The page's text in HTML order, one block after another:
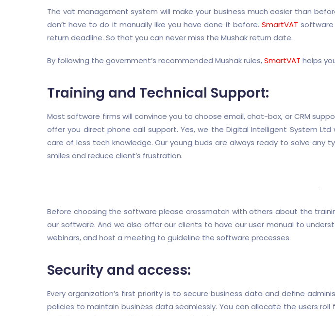
The vat management system will make your business much easier than
don’t have to do it manually like you have done it before. SmartVAT
return deadline. So that you can never miss the Mushak return date.
By following the government’s recommended Mushak rules,SmartVAT helps
Training and Technical Support:
Most software firms will convince you to choose email, chat-box, or CRM
offer you direct phone call support. Yes, we the Digital Intelligent System
care of less tech knowledge. Our young buds are always ready to solve any
smiles and reduce client’s frustration.
Before choosing the software please crossmatch with others about the
our software. And we also offer our clients to have our user manual to
webinars, and host a meeting to guideline the software processes.
Security and access:
Every organization’s first priority is to secure business data and define
policies to maintain business data seamlessly. You can allocate the users